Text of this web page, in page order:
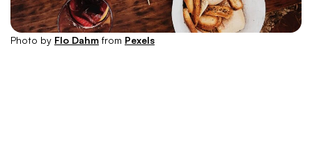
Photo by Flo Dahm from Pexels